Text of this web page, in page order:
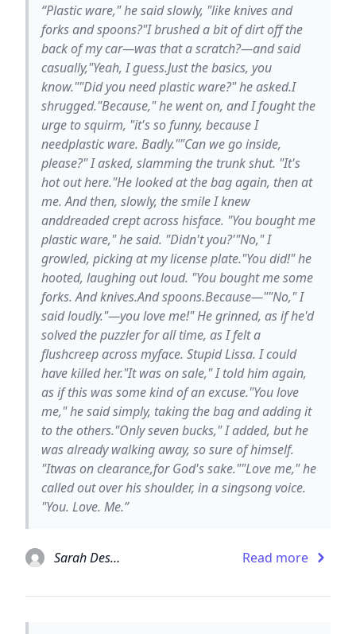
“Plastic ware," he said slowly, "like knives and
forks and spoons?"I brushed a bit of dirt off the
back of my car—was that a scratch?—and said
casually,"Yeah, I guess.Just the basics, you
know.""Did you need plastic ware?" he asked.I
shrugged."Because," he went on, and I fought the
urge to squirm, "it's so funny, because I
needplastic ware. Badly.""Can we go inside,
please?" I asked, slamming the trunk shut. "It's
hot out here."He looked at the bag again, then at
me. And then, slowly, the smile I knew
anddreaded crept across hisface. "You bought me
plastic ware," he said. "Didn't you?'"No," I
growled, picking at my license plate."You did!" he
hooted, laughing out loud. "You bought me some
forks. And knives.And spoons.Because—""No," I
said loudly."—you love me!" He grinned, as if he'd
solved the puzzler for all time, as I felt a
flushcreep across myface. Stupid Lissa. I could
have killed her."It was on sale," I told him again,
as if this was some kind of an excuse."You love
me," he said simply, taking the bag and adding it
to the others."Only seven bucks," I added, but he
was already walking away, so sure of himself.
"Itwas on clearance,for God's sake.""Love me," he
called out over his shoulder, in a singsong voice.
"You. Love. Me.”
Sarah Dessen Read more